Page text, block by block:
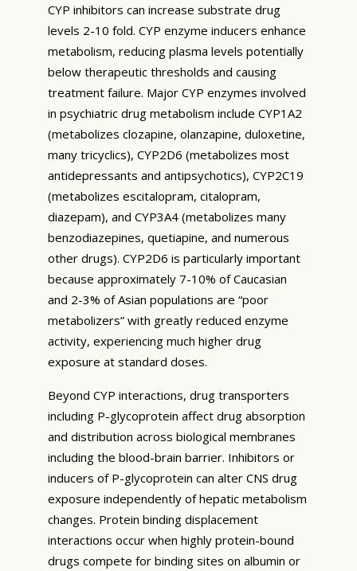
CYP inhibitors can increase substrate drug
levels 2-10 fold. CYP enzyme inducers enhance
metabolism, reducing plasma levels potentially
below therapeutic thresholds and causing
treatment failure. Major CYP enzymes involved
in psychiatric drug metabolism include CYP1A2
(metabolizes clozapine, olanzapine, duloxetine,
many tricyclics), CYP2D6 (metabolizes most
antidepressants and antipsychotics), CYP2C19
(metabolizes escitalopram, citalopram,
diazepam), and CYP3A4 (metabolizes many
benzodiazepines, quetiapine, and numerous
other drugs). CYP2D6 is particularly important
because approximately 7-10% of Caucasian
and 2-3% of Asian populations are “poor
metabolizers” with greatly reduced enzyme
activity, experiencing much higher drug
exposure at standard doses.
Beyond CYP interactions, drug transporters
including P-glycoprotein affect drug absorption
and distribution across biological membranes
including the blood-brain barrier. Inhibitors or
inducers of P-glycoprotein can alter CNS drug
exposure independently of hepatic metabolism
changes. Protein binding displacement
interactions occur when highly protein-bound
drugs compete for binding sites on albumin or